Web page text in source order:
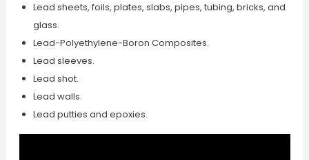
Lead sheets, foils, plates, slabs, pipes, tubing, bricks, and
glass.
Lead-Polyethylene-Boron Composites.
Lead sleeves.
Lead shot.
Lead walls.
Lead putties and epoxies.